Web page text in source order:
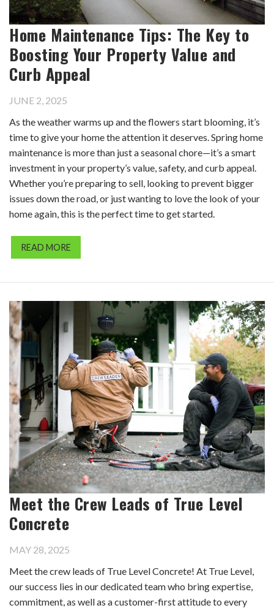
Home Maintenance Tips: The Key to
Boosting Your Property Value and
Curb Appeal
JUNE 2, 2025
As the weather warms up and the flowers start blooming, it’s
time to give your home the attention it deserves. Spring home
maintenance is more than just a seasonal chore—it’s a smart
investment in your property’s value, safety, and curb appeal.
Whether you’re preparing to sell, looking to prevent bigger
issues down the road, or just wanting to love the look of your
home again, this is the perfect time to get started.
READ MORE
Meet the Crew Leads of True Level
Concrete
MAY 28, 2025
Meet the crew leads of True Level Concrete! At True Level,
our success lies in our dedicated team who bring expertise,
commitment, as well as a customer-first attitude to every